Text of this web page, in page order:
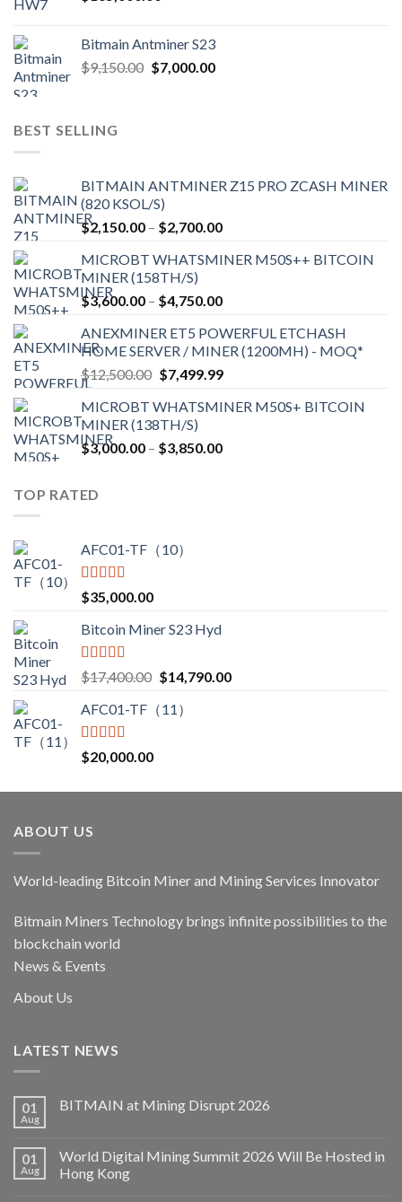
Bitmain Antminer S23
$9,150.00 Original
$7,000.00Current
BEST SELLING
BITMAIN ANTMINER Z15 PRO ZCASH MINER
(820 KSOL/S)
$2,150.00 – $2,700.00Price
$2,150.00
$2,700.00
MICROBT WHATSMINER M50S++ BITCOIN
MINER (158TH/S)
$3,600.00 – $4,750.00Price
$3,600.00
through
$4,750.00
ANEXMINER ET5 POWERFUL ETCHASH
HOME SERVER / MINER (1200MH) - MOQ*
$12,500.00 Original
was:
$12,500.00.
$7,499.99Current
is:
MICROBT WHATSMINER M50S+ BITCOIN
MINER (138TH/S)
$3,000.00 – $3,850.00Price
TOP RATED
AFC01-TF（10）
Rated5.00
out of 5
$35,000.00
Bitcoin Miner S23 Hyd
Rated5.00
out of 5
$17,400.00 Original
was:
$14,790.00Current
AFC01-TF（11）
Rated5.00
out of 5
$20,000.00
ABOUT US
World-leading Bitcoin Miner and Mining Services Innovator
Bitmain Miners Technology brings infinite possibilities to the
blockchain world
News & Events
About Us
LATEST NEWS
01
Aug
BITMAIN at Mining Disrupt 2026
01
Aug
World Digital Mining Summit 2026 Will Be Hosted in
Hong Kong